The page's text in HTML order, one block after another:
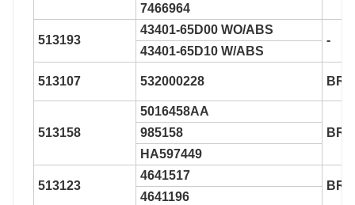
7466964
513193
43401-65D00 WO/ABS
-
43401-65D10 W/ABS
513107 532000228
513158
5016458AA
985158
HA597449
513123
4641517
4641196